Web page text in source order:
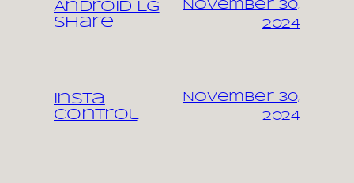
Android LG
share
November 30,
2024
Insta
control
November 30,
2024